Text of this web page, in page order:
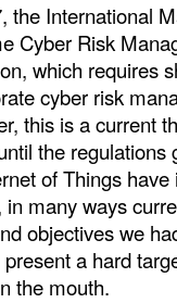
the International
Cyber Risk
which requires
cyber risk
this is a current
the
of Things
in many ways
objectives we
present a hard
the mouth.